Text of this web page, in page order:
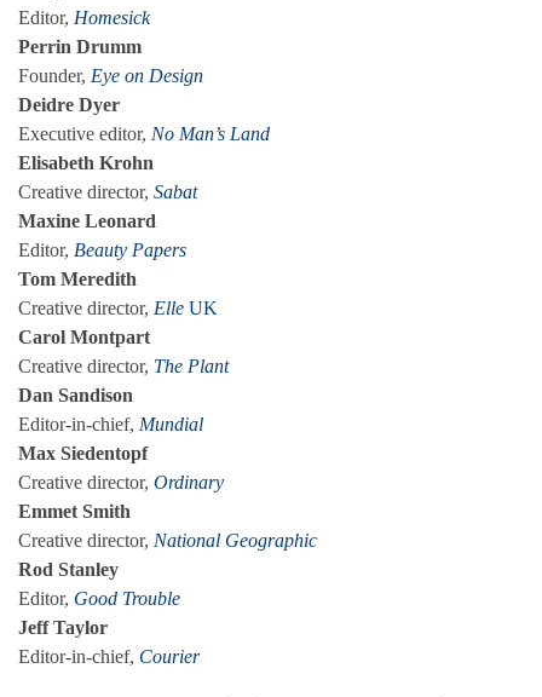
Editor, Homesick
Perrin Drumm
Founder, Eye on Design
Deidre Dyer
Executive editor, No Man’s Land
Elisabeth Krohn
Creative director, Sabat
Maxine Leonard
Editor, Beauty Papers
Tom Meredith
Creative director, Elle UK
Carol Montpart
Creative director, The Plant
Dan Sandison
Editor-in-chief, Mundial
Max Siedentopf
Creative director, Ordinary
Emmet Smith
Creative director, National Geographic
Rod Stanley
Editor, Good Trouble
Jeff Taylor
Editor-in-chief, Courier